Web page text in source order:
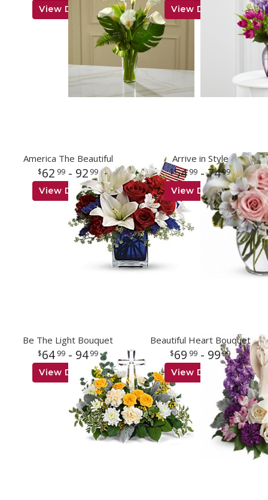
View Details View Details
America The Beautiful
62 99- 92 99
View Details
Arrive in Style
54 99- 7499
View Details
Be The Light Bouquet
64 99- 94 99
View Details
Beautiful Heart Bouquet
69 99- 9999
View Details